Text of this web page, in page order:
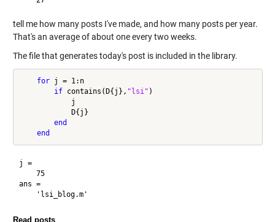
tell me how many posts I've made, and how many posts per year.
That's an average of about one every two weeks.
The file that generates today's post is included in the library.
for j = 1:n
if contains(D{j}, "lsi" )
            j
            D{j}
end
end
j =
    75
ans =
Read posts